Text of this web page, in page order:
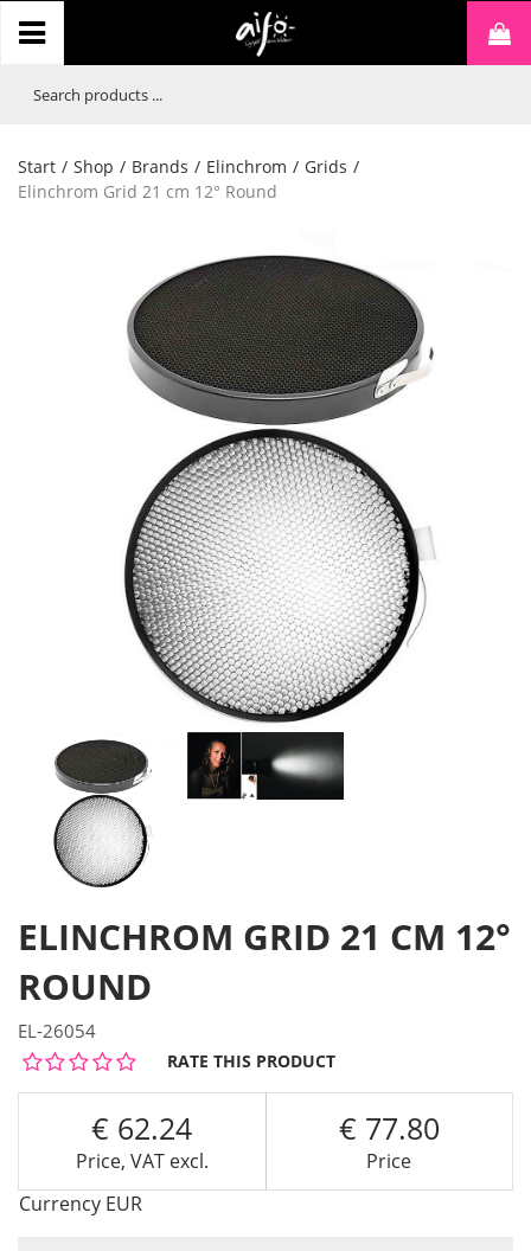
Start / Shop / Brands / Elinchrom / Grids /
Elinchrom Grid 21 cm 12° Round
ELINCHROM GRID 21 CM 12°
ROUND
EL-26054
RATE THIS PRODUCT
Price, VAT excl.
62.24
Price
77.80
Currency EUR